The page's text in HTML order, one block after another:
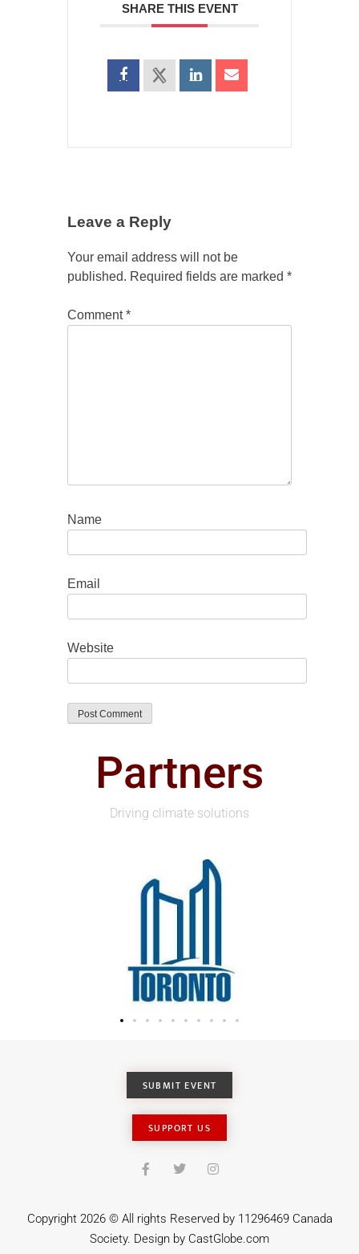
SHARE THIS EVENT
Leave a Reply
Your email address will not be
published. Required fields are marked *
Comment*
Name
Email
Website
Partners
Driving climate solutions
SUBMIT EVENT
SUPPORT US
Copyright 2026 © All rights Reserved by 11296469 Canada
Society. Design by CastGlobe.com